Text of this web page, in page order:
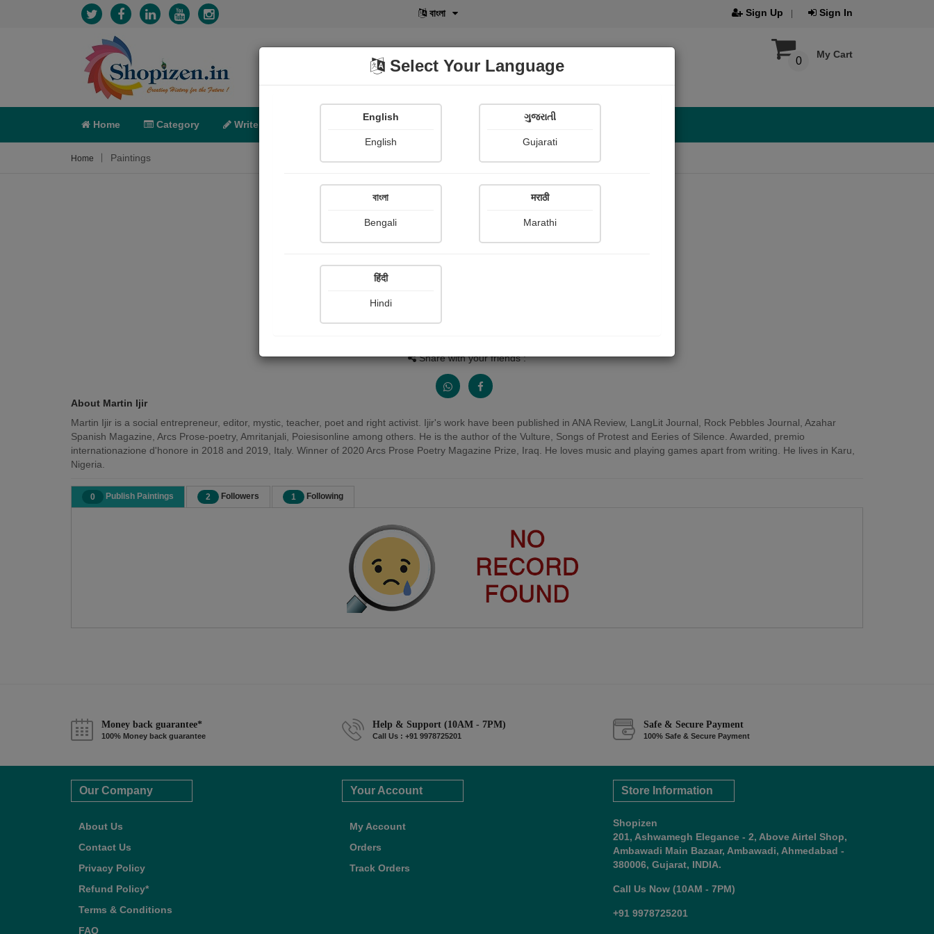
বাংলা Sign Up Sign In
My Cart
0
Home Category Write POD Shopi Gallery
Home Paintings
Share with your friends :
About Martin Ijir
Martin Ijir is a social entrepreneur, editor, mystic, teacher, poet and right activist. Ijir's work have been published in ANA Review, LangLit Journal, Rock Pebbles Journal, Azahar
Spanish Magazine, Arcs Prose-poetry, Amritanjali, Poiesisonline among others. He is the author of the Vulture, Songs of Protest and Eeries of Silence. Awarded, premio
internationazione d'honore in 2018 and 2019, Italy. Winner of 2020 Arcs Prose Poetry Magazine Prize, Iraq. He loves music and playing games apart from writing. He lives in Karu,
Nigeria.
0 Publish Paintings 2 Followers 1 Following
Money back guarantee*
100% Money back guarantee
Help & Support (10AM - 7PM)
Call Us : +91 9978725201
Safe & Secure Payment
100% Safe & Secure Payment
Our Company
About Us
Contact Us
Privacy Policy
Refund Policy*
Terms & Conditions
FAQ
Your Account
My Account
Orders
Track Orders
Store Information
Shopizen
201, Ashwamegh Elegance - 2, Above Airtel Shop,
Ambawadi Main Bazaar, Ambawadi, Ahmedabad -
380006, Gujarat, INDIA.
Call Us Now (10AM - 7PM)
+91 9978725201
Select Your Language
English
English
ગુજરાતી
Gujarati
বাংলা
Bengali
मराठी
Marathi
हिंदी
Hindi